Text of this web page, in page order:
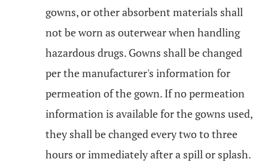
gowns, or other absorbent materials shall
not be worn as outerwear when handling
hazardous drugs. Gowns shall be changed
per the manufacturer's information for
permeation of the gown. If no permeation
information is available for the gowns used,
they shall be changed every two to three
hours or immediately after a spill or splash.